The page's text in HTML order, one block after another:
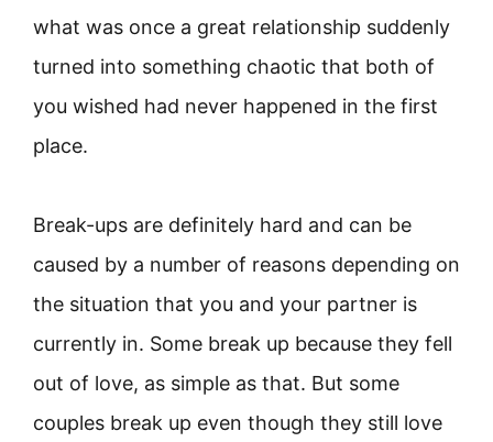
what was once a great relationship suddenly
turned into something chaotic that both of
you wished had never happened in the first
place.
Break-ups are definitely hard and can be
caused by a number of reasons depending on
the situation that you and your partner is
currently in. Some break up because they fell
out of love, as simple as that. But some
couples break up even though they still love